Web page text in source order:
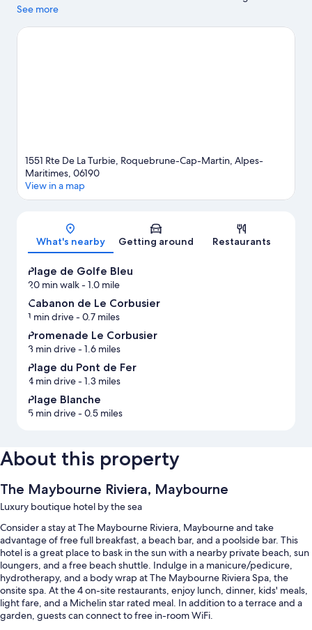
activity is on the agenda, while those in the mood for shopping
Traveling with kids? Consider Saint-Martin Gardens and Jardin
See more
1551 Rte De La Turbie, Roquebrune-Cap-Martin, Alpes-
Maritimes, 06190
View in a map
What's nearby Getting around Restaurants
Plage de Golfe Bleu
20 min walk- 1.0 mile
Cabanon de Le Corbusier
1 min drive- 0.7 miles
Promenade Le Corbusier
3 min drive- 1.6 miles
Plage du Pont de Fer
4 min drive- 1.3 miles
Plage Blanche
5 min drive- 0.5 miles
About this property
The Maybourne Riviera, Maybourne
Luxury boutique hotel by the sea
Consider a stay at The Maybourne Riviera, Maybourne and take
advantage of free full breakfast, a beach bar, and a poolside bar. This
hotel is a great place to bask in the sun with a nearby private beach, sun
loungers, and a free beach shuttle. Indulge in a manicure/pedicure,
hydrotherapy, and a body wrap at The Maybourne Riviera Spa, the
onsite spa. At the 4 on-site restaurants, enjoy lunch, dinner, kids' meals,
light fare, and a Michelin star rated meal. In addition to a terrace and a
garden, guests can connect to free in-room WiFi.